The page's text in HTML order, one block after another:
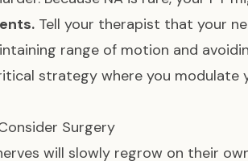
Tell your therapist that your
range of motion and
strategy where you
Surgery
will slowly regrow on their